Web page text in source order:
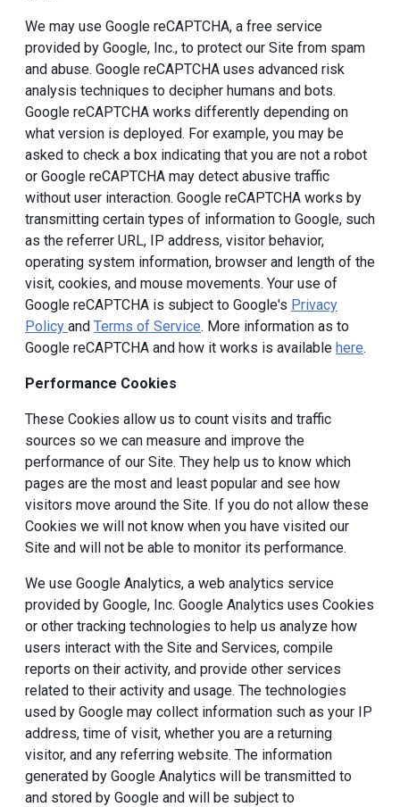
We may use Google reCAPTCHA, a free service
provided by Google, Inc., to protect our Site from spam
and abuse. Google reCAPTCHA uses advanced risk
analysis techniques to decipher humans and bots.
Google reCAPTCHA works differently depending on
what version is deployed. For example, you may be
asked to check a box indicating that you are not a robot
or Google reCAPTCHA may detect abusive traffic
without user interaction. Google reCAPTCHA works by
transmitting certain types of information to Google, such
as the referrer URL, IP address, visitor behavior,
operating system information, browser and length of the
visit, cookies, and mouse movements. Your use of
Google reCAPTCHA is subject to Google's Privacy
Policy and Terms of Service. More information as to
Google reCAPTCHA and how it works is available here.
Performance Cookies
These Cookies allow us to count visits and traffic
sources so we can measure and improve the
performance of our Site. They help us to know which
pages are the most and least popular and see how
visitors move around the Site. If you do not allow these
Cookies we will not know when you have visited our
Site and will not be able to monitor its performance.
We use Google Analytics, a web analytics service
provided by Google, Inc. Google Analytics uses Cookies
or other tracking technologies to help us analyze how
users interact with the Site and Services, compile
reports on their activity, and provide other services
related to their activity and usage. The technologies
used by Google may collect information such as your IP
address, time of visit, whether you are a returning
visitor, and any referring website. The information
generated by Google Analytics will be transmitted to
and stored by Google and will be subject to